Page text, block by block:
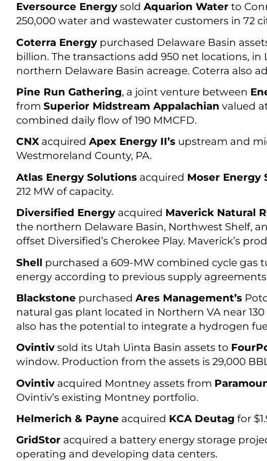
Eversource Energy sold Aquarion Water to
250,000 water and wastewater customers in 72
Coterra Energy purchased Delaware Basin
billion. The transactions add 950 net locations,
northern Delaware Basin acreage. Coterra also
Pine Run Gathering, a joint venture between
from Superior Midstream Appalachian valued
combined daily flow of 190 MMCFD.
CNX acquired Apex Energy II’s upstream and
Westmoreland County, PA.
Atlas Energy Solutions acquired Moser Energy
212 MW of capacity.
Diversified Energy acquired Maverick Natural
the northern Delaware Basin, Northwest Shelf,
offset Diversified’s Cherokee Play. Maverick’s
Shell purchased a 609-MW combined cycle
energy according to previous supply
Blackstone purchased Ares Management’s
natural gas plant located in Northern VA near
also has the potential to integrate a hydrogen
Ovintiv sold its Utah Uinta Basin assets to
window. Production from the assets is 29,000
Ovintiv acquired Montney assets from
Ovintiv’s existing Montney portfolio.
Helmerich & Payne acquired KCA Deutag for
GridStor acquired a battery energy storage
operating and developing data centers.